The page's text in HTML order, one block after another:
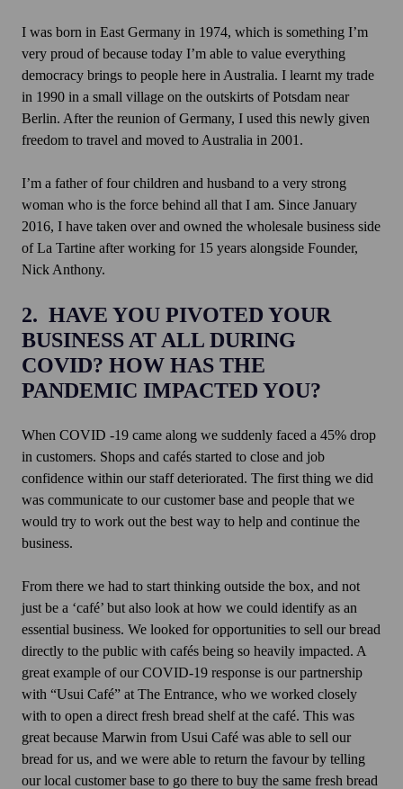
I was born in East Germany in 1974, which is something I’m
very proud of because today I’m able to value everything
democracy brings to people here in Australia. I learnt my trade
in 1990 in a small village on the outskirts of Potsdam near
Berlin. After the reunion of Germany, I used this newly given
freedom to travel and moved to Australia in 2001.
I’m a father of four children and husband to a very strong
woman who is the force behind all that I am. Since January
2016, I have taken over and owned the wholesale business side
of La Tartine after working for 15 years alongside Founder,
Nick Anthony.
2. HAVE YOU PIVOTED YOUR
BUSINESS AT ALL DURING
COVID? HOW HAS THE
PANDEMIC IMPACTED YOU?
When COVID -19 came along we suddenly faced a 45% drop
in customers. Shops and cafés started to close and job
confidence within our staff deteriorated. The first thing we did
was communicate to our customer base and people that we
would try to work out the best way to help and continue the
business.
From there we had to start thinking outside the box, and not
just be a ‘café’ but also look at how we could identify as an
essential business. We looked for opportunities to sell our bread
directly to the public with cafés being so heavily impacted. A
great example of our COVID-19 response is our partnership
with “Usui Café” at The Entrance, who we worked closely
with to open a direct fresh bread shelf at the café. This was
great because Marwin from Usui Café was able to sell our
bread for us, and we were able to return the favour by telling
our local customer base to go there to buy the same fresh bread